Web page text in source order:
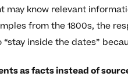
may know relevant
from the 1800s, the
inside the dates”
as facts instead of